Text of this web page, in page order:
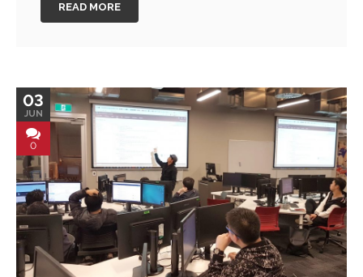
READ MORE
03
JUN
0